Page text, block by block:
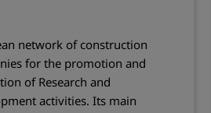
network of construction
for the promotion and
of Research and
activities. Its main